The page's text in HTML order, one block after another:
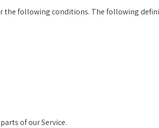
following conditions. The following
of our Service.